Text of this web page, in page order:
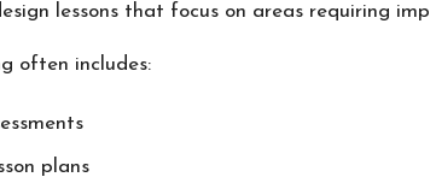
lessons that focus on areas requiring
often includes:
plans